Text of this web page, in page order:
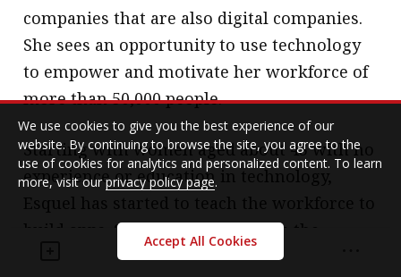
companies that are also digital companies.
She sees an opportunity to use technology
to empower and motivate her workforce of
more than 50,000 people.
Starting with women aged about 45 with no
experience or education in technology,
build apps. She said mothers love the
opportunity to go back to their kids and say,
We use cookies to give you the best experience of our
website. By continuing to browse the site, you agree to the
use of cookies for analytics and personalized content. To learn
more, visit ourprivacy policy page.
Accept All Cookies